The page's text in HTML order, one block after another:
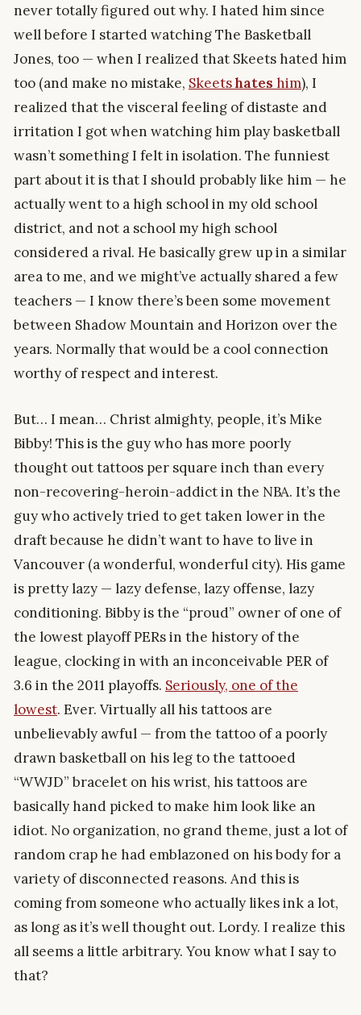
never totally figured out why. I hated him since
well before I started watching The Basketball
Jones, too — when I realized that Skeets hated him
too (and make no mistake, Skeetshates him), I
realized that the visceral feeling of distaste and
irritation I got when watching him play basketball
wasn’t something I felt in isolation. The funniest
part about it is that I should probably like him — he
actually went to a high school in my old school
district, and not a school my high school
considered a rival. He basically grew up in a similar
area to me, and we might’ve actually shared a few
teachers — I know there’s been some movement
between Shadow Mountain and Horizon over the
years. Normally that would be a cool connection
worthy of respect and interest.
But… I mean… Christ almighty, people, it’s Mike
Bibby! This is the guy who has more poorly
thought out tattoos per square inch than every
non-recovering-heroin-addict in the NBA. It’s the
guy who actively tried to get taken lower in the
draft because he didn’t want to have to live in
Vancouver (a wonderful, wonderful city). His game
is pretty lazy — lazy defense, lazy offense, lazy
conditioning. Bibby is the “proud” owner of one of
the lowest playoff PERs in the history of the
league, clocking in with an inconceivable PER of
3.6 in the 2011 playoffs. Seriously, one of the
lowest. Ever. Virtually all his tattoos are
unbelievably awful — from the tattoo of a poorly
drawn basketball on his leg to the tattooed
“WWJD” bracelet on his wrist, his tattoos are
basically hand picked to make him look like an
idiot. No organization, no grand theme, just a lot of
random crap he had emblazoned on his body for a
variety of disconnected reasons. And this is
coming from someone who actually likes ink a lot,
as long as it’s well thought out. Lordy. I realize this
all seems a little arbitrary. You know what I say to
that?